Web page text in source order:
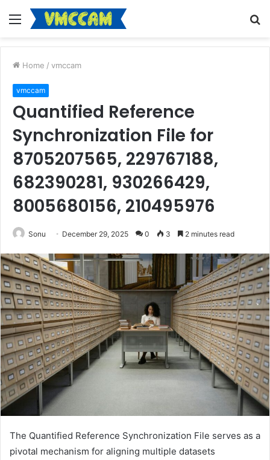
Menu
Home / vmccam
vmccam
Quantified Reference
Synchronization File for
8705207565, 229767188,
682390281, 930266429,
8005680156, 210495976
Sonu December 29, 2025 0 3 2 minutes read
The Quantified Reference Synchronization File serves as a
pivotal mechanism for aligning multiple datasets